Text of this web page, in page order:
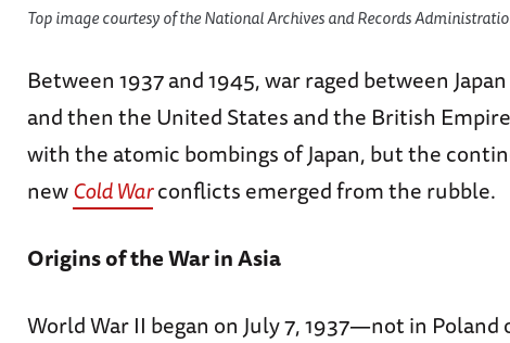
Top image courtesy of the National Archives and Records
Between 1937 and 1945, war raged between
and then the United States and the British
with the atomic bombings of Japan, but the
newCold Warconflicts emerged from the rubble.
Origins of the War in Asia
World War II began on July 7, 1937—not in Poland